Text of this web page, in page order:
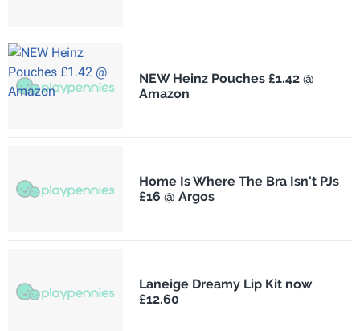
NEW Heinz Pouches £1.42 @
Amazon
Home Is Where The Bra Isn't PJs
£16 @ Argos
Laneige Dreamy Lip Kit now
£12.60